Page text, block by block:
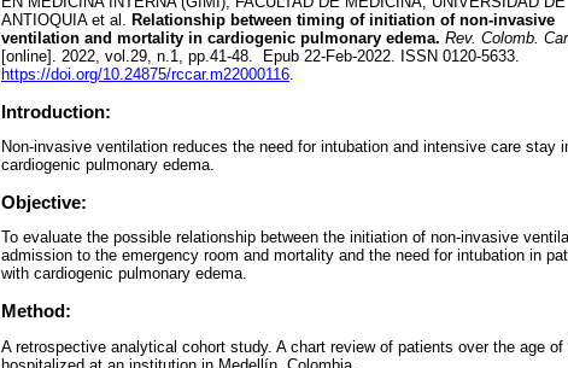
ANTIOQUIA et al. Relationship between timing of initiation of non-invasive
ventilation and mortality in cardiogenic pulmonary edema. Rev. Colomb.
[online]. 2022, vol.29, n.1, pp.41-48. Epub 22-Feb-2022. ISSN 0120-5633.
https://doi.org/10.24875/rccar.m22000116.
Introduction:
Non-invasive ventilation reduces the need for intubation and intensive care stay
cardiogenic pulmonary edema.
Objective:
To evaluate the possible relationship between the initiation of non-invasive
admission to the emergency room and mortality and the need for intubation in
with cardiogenic pulmonary edema.
Method:
A retrospective analytical cohort study. A chart review of patients over the age of
hospitalized at an institution in Medellín, Colombia.